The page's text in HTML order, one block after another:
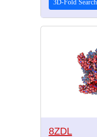
3D-Fold Search
8ZDL